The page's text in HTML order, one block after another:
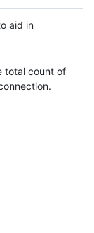
aid in
total count of